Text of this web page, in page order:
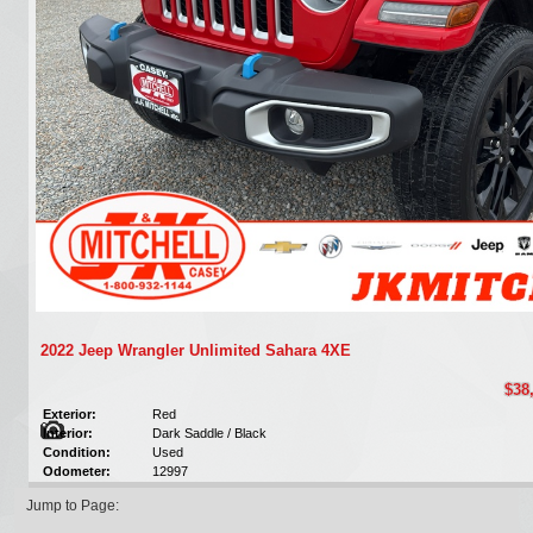
2022 Jeep Wrangler Unlimited Sahara 4XE
Exterior:
Red
Interior:
Dark Saddle / Black
Condition:
Used
Odometer:
12997
Jump to Page: